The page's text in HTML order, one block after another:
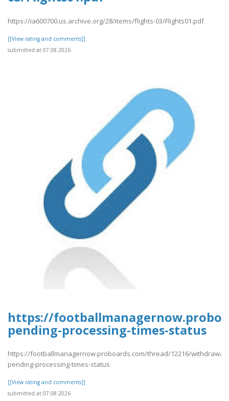
https://ia600700.us.archive.org/28/items/flights-03/Flights01.pdf
[[View rating and comments]]
submitted at 07.08.2026
https://
pending-processing-times-status
https://footballmanagernow.proboards.com/thread/12216/withdrawal-
pending-processing-times-status
[[View rating and comments]]
submitted at 07.08.2026